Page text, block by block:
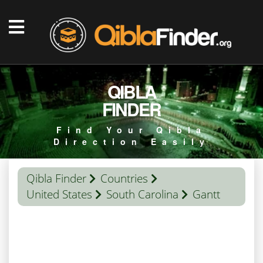
QIBLA
FINDER
Find Your Qibla
Direction Easily
Qibla Finder
Countries
United States
South Carolina Gantt